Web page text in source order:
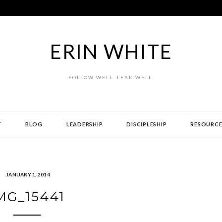
ERIN WHITE
FOLLOW WELL. LEAD WELL.
BLOG LEADERSHIP DISCIPLESHIP
JANUARY 1, 2014